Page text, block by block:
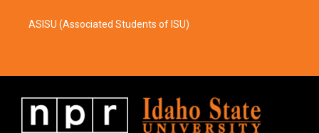
ASISU (Associated Students of ISU)